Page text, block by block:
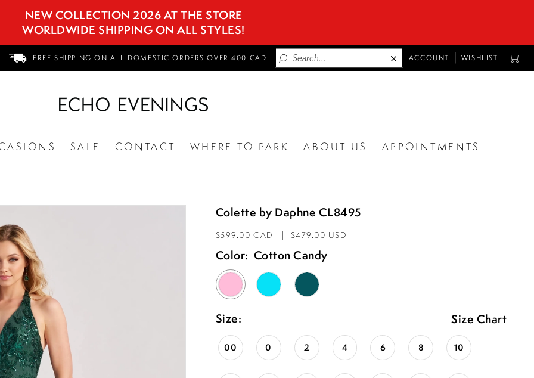
NEW COLLECTION 2026 AT THE STORE
WORLDWIDE SHIPPING ON ALL STYLES!
FREE SHIPPING ON ALL DOMESTIC ORDERS OVER 400 CAD
TOGGLE
ACCOUNT WISHLIST
CART
SALE CONTACT WHERE TO PARK ABOUT US APPOINTMENTS
Colette by Daphne CL8495
$599.00 CAD $479.00 USD
Color: Cotton Candy
Size: Size Chart
00 0 2 4 6 8 10